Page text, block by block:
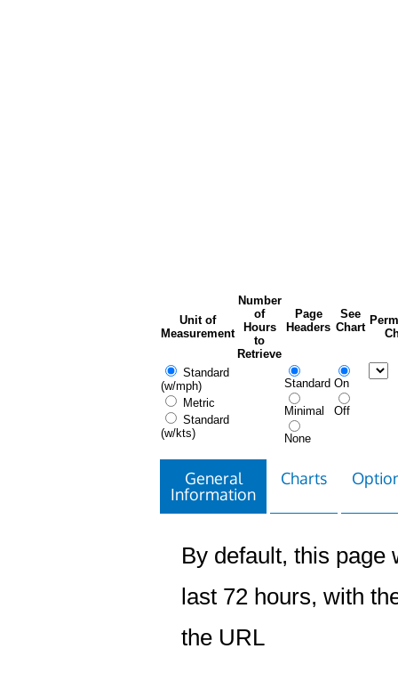
Unit of
Measurement
Number
of
Hours
to
Retrieve
Page
Headers
See
Chart
Standard
(w/mph)
Metric
Standard
(w/kts)
Standard
Minimal
None
On
Off
General
Information
Charts
By default, this page
last 72 hours, with
the URL